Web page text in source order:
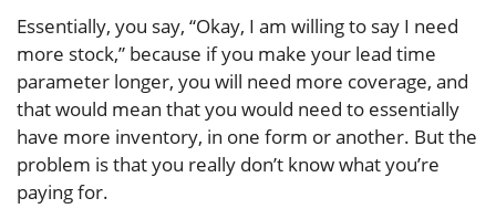
Essentially, you say, “Okay, I am willing to say I need
more stock,” because if you make your lead time
parameter longer, you will need more coverage, and
that would mean that you would need to essentially
have more inventory, in one form or another. But the
problem is that you really don’t know what you’re
paying for.